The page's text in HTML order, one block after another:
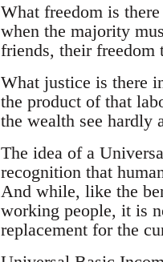
What freedom is
when the majority
friends, their freedom
What justice is there
the product of that
the wealth see hardly
The idea of a
recognition that
And while, like the
working people, it is
replacement for the